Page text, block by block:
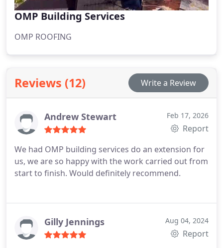
OMP Building Services
OMP ROOFING
Reviews (12) Write a Review
Andrew Stewart Feb 17, 2026
Report
We had OMP building services do an extension for
us, we are so happy with the work carried out from
start to finish. Would definitely recommend.
Gilly Jennings Aug 04, 2024
Report